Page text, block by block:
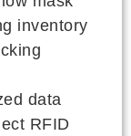
inventory
data
RFID